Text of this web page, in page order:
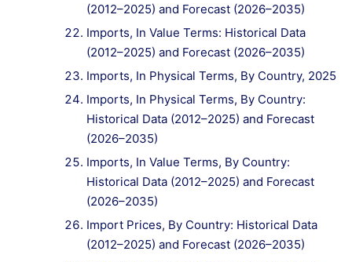
(2012–2025) and Forecast (2026–2035)
Imports, In Value Terms: Historical Data
(2012–2025) and Forecast (2026–2035)
Imports, In Physical Terms, By Country, 2025
Imports, In Physical Terms, By Country:
Historical Data (2012–2025) and Forecast
(2026–2035)
Imports, In Value Terms, By Country:
Historical Data (2012–2025) and Forecast
(2026–2035)
Import Prices, By Country: Historical Data
(2012–2025) and Forecast (2026–2035)